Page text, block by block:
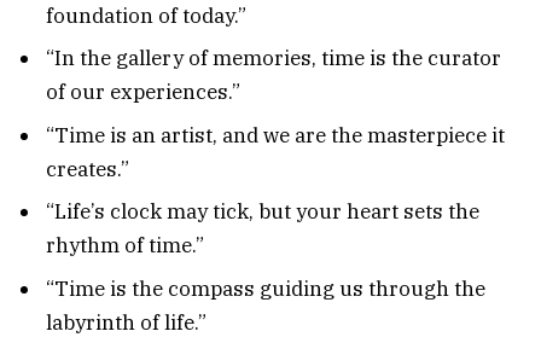
foundation of today.”
“In the gallery of memories, time is the curator
of our experiences.”
“Time is an artist, and we are the masterpiece it
creates.”
“Life’s clock may tick, but your heart sets the
rhythm of time.”
“Time is the compass guiding us through the
labyrinth of life.”